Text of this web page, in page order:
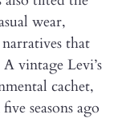
wear,
that
vintage Levi’s
cachet,
seasons ago